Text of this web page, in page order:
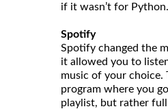
if it wasn’t for Python.
Spotify
Spotify changed the
it allowed you to
music of your choice.
program where you
playlist, but rather